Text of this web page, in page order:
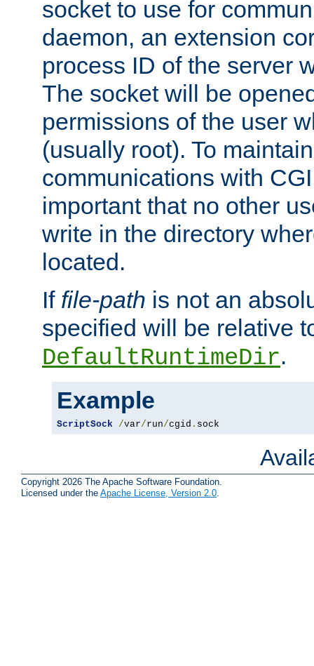
socket to use for
daemon, an extension
process ID of the server
The socket will be
permissions of the user
(usually root). To
communications with
important that no other
write in the directory
located.
If file-path is not an
specified will be relative
DefaultRuntimeDir.
Example
ScriptSock /var/run/cgid . sock
Copyright 2026 The Apache Software Foundation.
Licensed under the Apache License, Version 2.0